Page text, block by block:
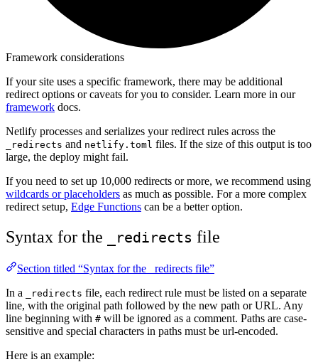
Framework considerations
If your site uses a specific framework, there may be additional
redirect options or caveats for you to consider. Learn more in our
framework docs.
Netlify processes and serializes your redirect rules across the
_redirects and netlify.toml files. If the size of this output is too
large, the deploy might fail.
If you need to set up 10,000 redirects or more, we recommend using
wildcards or placeholders as much as possible. For a more complex
redirect setup, Edge Functions can be a better option.
Syntax for the _redirects file
Section titled “Syntax for the _redirects file”
In a
_redirects file, each redirect rule must be listed on a separate
line, with the original path followed by the new path or URL. Any
line beginning with # will be ignored as a comment. Paths are case-
sensitive and special characters in paths must be url-encoded.
Here is an example: